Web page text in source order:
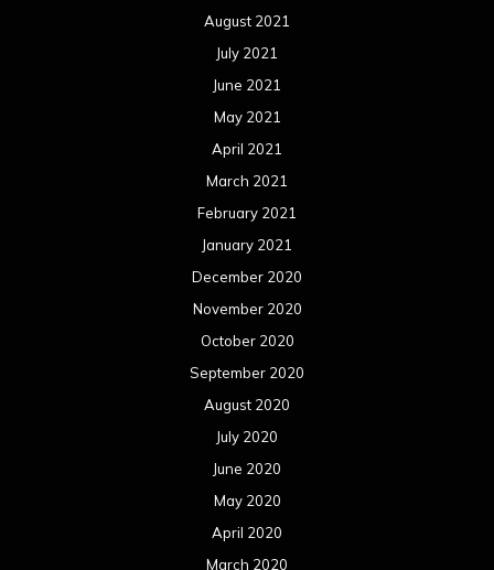
August 2021
July 2021
June 2021
May 2021
April 2021
March 2021
February 2021
January 2021
December 2020
November 2020
October 2020
September 2020
August 2020
July 2020
June 2020
May 2020
April 2020
March 2020